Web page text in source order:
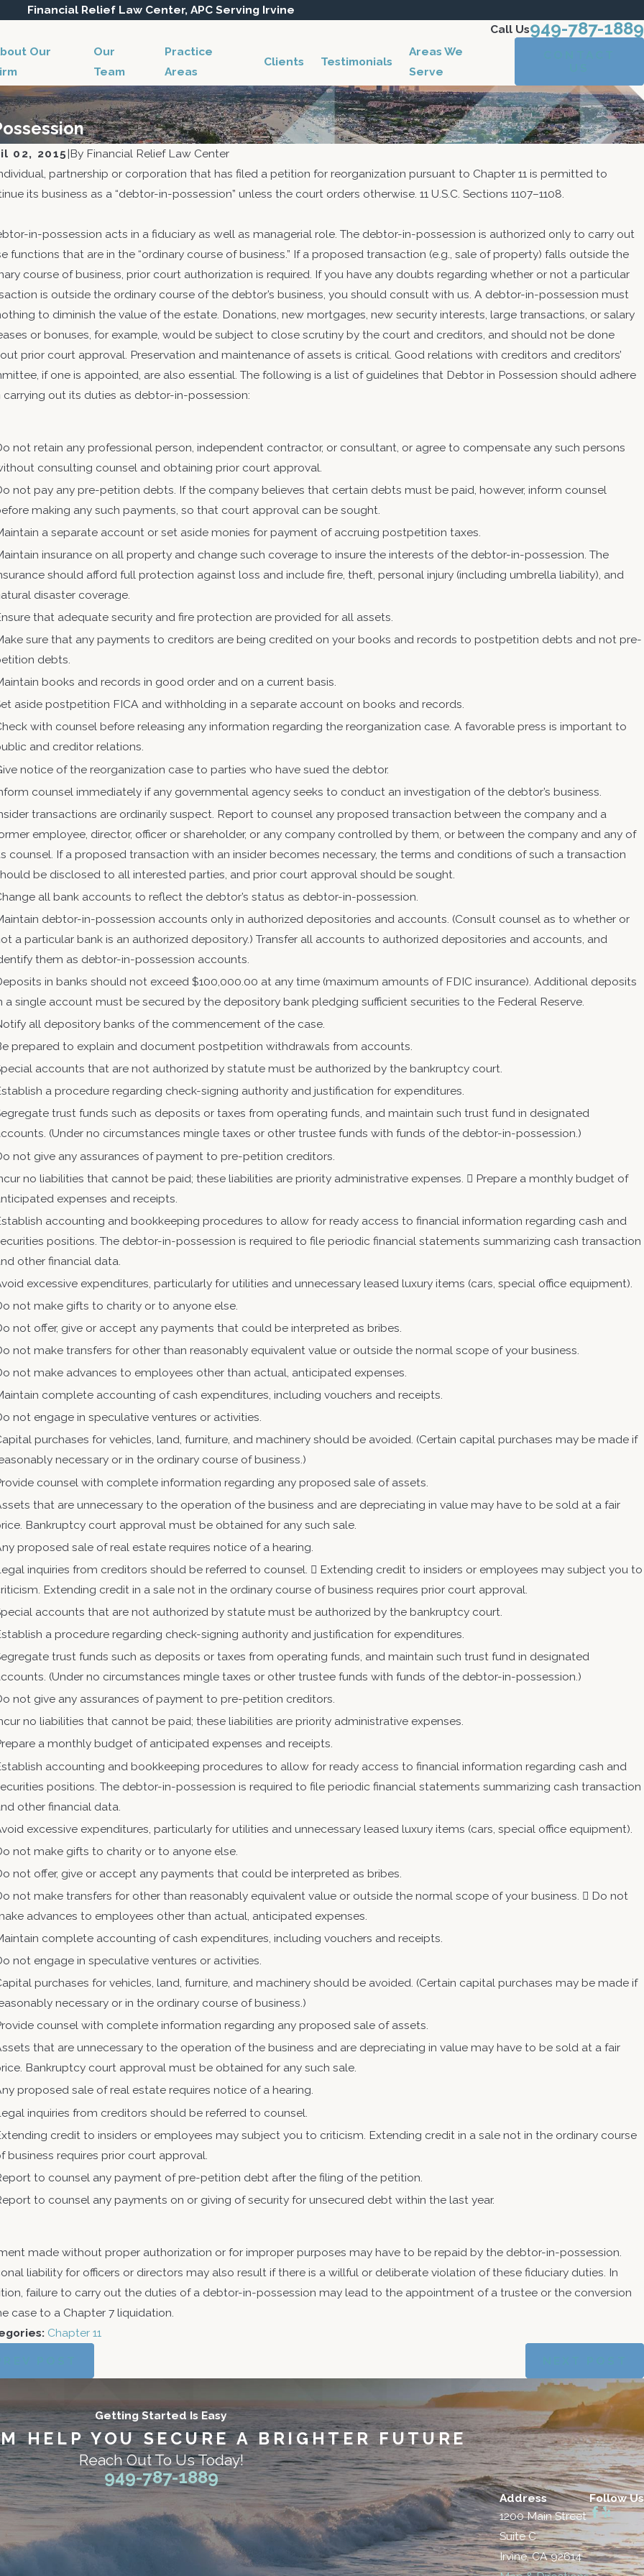
Financial Relief Law Center, APC Serving Irvine
Call Us949-787-1889
Our
Our
Team
Practice
Areas
Clients Testimonials
Areas We
Serve
02, 2015|By Financial Relief Law Center
partnership or corporation that has filed a petition for reorganization pursuant to Chapter 11 is permitted to
its business as a “debtor-in-possession” unless the court orders otherwise. 11 U.S.C. Sections 1107–1108.
in-possession acts in a fiduciary as well as managerial role. The debtor-in-possession is authorized only to carry out
functions that are in the “ordinary course of business.” If a proposed transaction (e.g., sale of property) falls outside the
course of business, prior court authorization is required. If you have any doubts regarding whether or not a particular
is outside the ordinary course of the debtor’s business, you should consult with us. A debtor-in-possession must
to diminish the value of the estate. Donations, new mortgages, new security interests, large transactions, or salary
or bonuses, for example, would be subject to close scrutiny by the court and creditors, and should not be done
prior court approval. Preservation and maintenance of assets is critical. Good relations with creditors and creditors’
if one is appointed, are also essential. The following is a list of guidelines that Debtor in Possession should adhere
carrying out its duties as debtor-in-possession:
not retain any professional person, independent contractor, or consultant, or agree to compensate any such persons
consulting counsel and obtaining prior court approval.
not pay any pre-petition debts. If the company believes that certain debts must be paid, however, inform counsel
making any such payments, so that court approval can be sought.
a separate account or set aside monies for payment of accruing postpetition taxes.
insurance on all property and change such coverage to insure the interests of the debtor-in-possession. The
should afford full protection against loss and include fire, theft, personal injury (including umbrella liability), and
disaster coverage.
that adequate security and fire protection are provided for all assets.
sure that any payments to creditors are being credited on your books and records to postpetition debts and not pre-
debts.
books and records in good order and on a current basis.
aside postpetition FICA and withholding in a separate account on books and records.
with counsel before releasing any information regarding the reorganization case. A favorable press is important to
and creditor relations.
notice of the reorganization case to parties who have sued the debtor.
counsel immediately if any governmental agency seeks to conduct an investigation of the debtor’s business.
transactions are ordinarily suspect. Report to counsel any proposed transaction between the company and a
employee, director, officer or shareholder, or any company controlled by them, or between the company and any of
counsel. If a proposed transaction with an insider becomes necessary, the terms and conditions of such a transaction
be disclosed to all interested parties, and prior court approval should be sought.
all bank accounts to reflect the debtor’s status as debtor-in-possession.
debtor-in-possession accounts only in authorized depositories and accounts. (Consult counsel as to whether or
a particular bank is an authorized depository.) Transfer all accounts to authorized depositories and accounts, and
them as debtor-in-possession accounts.
in banks should not exceed $100,000.00 at any time (maximum amounts of FDIC insurance). Additional deposits
a single account must be secured by the depository bank pledging sufficient securities to the Federal Reserve.
all depository banks of the commencement of the case.
prepared to explain and document postpetition withdrawals from accounts.
accounts that are not authorized by statute must be authorized by the bankruptcy court.
a procedure regarding check-signing authority and justification for expenditures.
trust funds such as deposits or taxes from operating funds, and maintain such trust fund in designated
(Under no circumstances mingle taxes or other trustee funds with funds of the debtor-in-possession.)
not give any assurances of payment to pre-petition creditors.
no liabilities that cannot be paid; these liabilities are priority administrative expenses.  Prepare a monthly budget of
expenses and receipts.
accounting and bookkeeping procedures to allow for ready access to financial information regarding cash and
positions. The debtor-in-possession is required to file periodic financial statements summarizing cash transaction
other financial data.
excessive expenditures, particularly for utilities and unnecessary leased luxury items (cars, special office equipment).
not make gifts to charity or to anyone else.
not offer, give or accept any payments that could be interpreted as bribes.
not make transfers for other than reasonably equivalent value or outside the normal scope of your business.
not make advances to employees other than actual, anticipated expenses.
complete accounting of cash expenditures, including vouchers and receipts.
not engage in speculative ventures or activities.
purchases for vehicles, land, furniture, and machinery should be avoided. (Certain capital purchases may be made if
necessary or in the ordinary course of business.)
counsel with complete information regarding any proposed sale of assets.
that are unnecessary to the operation of the business and are depreciating in value may have to be sold at a fair
Bankruptcy court approval must be obtained for any such sale.
proposed sale of real estate requires notice of a hearing.
inquiries from creditors should be referred to counsel.  Extending credit to insiders or employees may subject you to
Extending credit in a sale not in the ordinary course of business requires prior court approval.
accounts that are not authorized by statute must be authorized by the bankruptcy court.
a procedure regarding check-signing authority and justification for expenditures.
trust funds such as deposits or taxes from operating funds, and maintain such trust fund in designated
(Under no circumstances mingle taxes or other trustee funds with funds of the debtor-in-possession.)
not give any assurances of payment to pre-petition creditors.
no liabilities that cannot be paid; these liabilities are priority administrative expenses.
a monthly budget of anticipated expenses and receipts.
accounting and bookkeeping procedures to allow for ready access to financial information regarding cash and
positions. The debtor-in-possession is required to file periodic financial statements summarizing cash transaction
other financial data.
excessive expenditures, particularly for utilities and unnecessary leased luxury items (cars, special office equipment).
not make gifts to charity or to anyone else.
not offer, give or accept any payments that could be interpreted as bribes.
not make transfers for other than reasonably equivalent value or outside the normal scope of your business.  Do not
advances to employees other than actual, anticipated expenses.
complete accounting of cash expenditures, including vouchers and receipts.
not engage in speculative ventures or activities.
purchases for vehicles, land, furniture, and machinery should be avoided. (Certain capital purchases may be made if
necessary or in the ordinary course of business.)
counsel with complete information regarding any proposed sale of assets.
that are unnecessary to the operation of the business and are depreciating in value may have to be sold at a fair
Bankruptcy court approval must be obtained for any such sale.
proposed sale of real estate requires notice of a hearing.
inquiries from creditors should be referred to counsel.
credit to insiders or employees may subject you to criticism. Extending credit in a sale not in the ordinary course
business requires prior court approval.
to counsel any payment of pre-petition debt after the filing of the petition.
to counsel any payments on or giving of security for unsecured debt within the last year.
made without proper authorization or for improper purposes may have to be repaid by the debtor-in-possession.
liability for officers or directors may also result if there is a willful or deliberate violation of these fiduciary duties. In
failure to carry out the duties of a debtor-in-possession may lead to the appointment of a trustee or the conversion
case to a Chapter 7 liquidation.
Chapter 11
2018
to Avoid Objections by the United
of America on Behalf of its
the Internal Revenue Service
Apr 28, 2017
Reorganization Case Closing in Chapters
11, 12, and 13
Getting Started Is Easy
HELP YOU SECURE A BRIGHTER FUTURE
Reach Out To Us Today!
949-787-1889
Address
1200 Main Street
Suite C
Irvine, CA 92614
Follow Us